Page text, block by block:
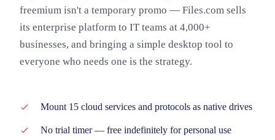
freemium isn't a temporary promo — Files.com sells
its enterprise platform to IT teams at 4,000+
businesses, and bringing a simple desktop tool to
everyone who needs one is the strategy.
Mount 15 cloud services and protocols as native drives
No trial timer — free indefinitely for personal use